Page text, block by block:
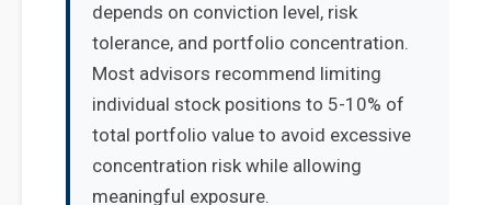
depends on conviction level, risk
tolerance, and portfolio concentration.
Most advisors recommend limiting
individual stock positions to 5-10% of
total portfolio value to avoid excessive
concentration risk while allowing
meaningful exposure.